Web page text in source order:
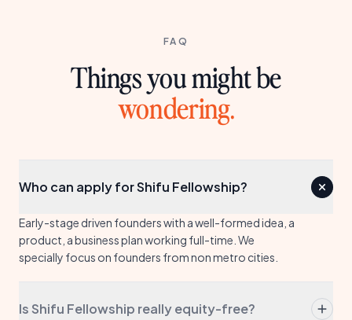
FAQ
Things you might be
wondering.
Who can apply for Shifu Fellowship?
Early-stage driven founders with a well-formed idea, a
product, a business plan working full-time. We
specially focus on founders from non metro cities.
Is Shifu Fellowship really equity-free?